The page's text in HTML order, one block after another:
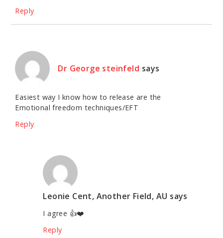
Reply
Dr George steinfeld says
Easiest way I know how to release are the
Emotional freedom techniques/EFT
Reply
Leonie Cent, Another Field, AU says
I agree 👍❤️
Reply